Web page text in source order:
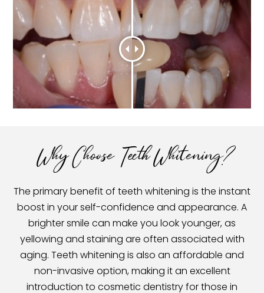
Why Choose Teeth Whitening?
The primary benefit of teeth whitening is the instant
boost in your self-confidence and appearance. A
brighter smile can make you look younger, as
yellowing and staining are often associated with
aging. Teeth whitening is also an affordable and
non-invasive option, making it an excellent
introduction to cosmetic dentistry for those in